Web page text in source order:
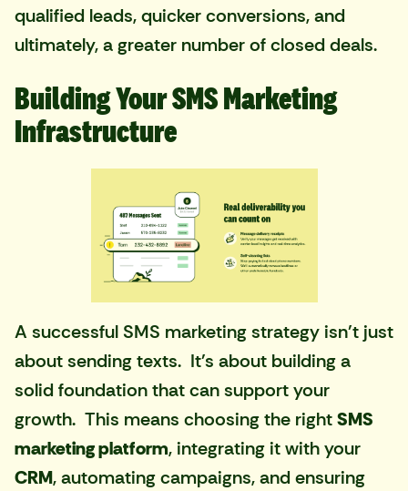
qualified leads, quicker conversions, and
ultimately, a greater number of closed deals.
Building Your SMS Marketing
Infrastructure
A successful SMS marketing strategy isn't just
about sending texts. It's about building a
solid foundation that can support your
growth. This means choosing the rightSMS
marketing platform, integrating it with your
CRM, automating campaigns, and ensuring